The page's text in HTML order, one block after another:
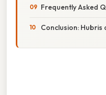
Frequently Asked
Conclusion: Hubris